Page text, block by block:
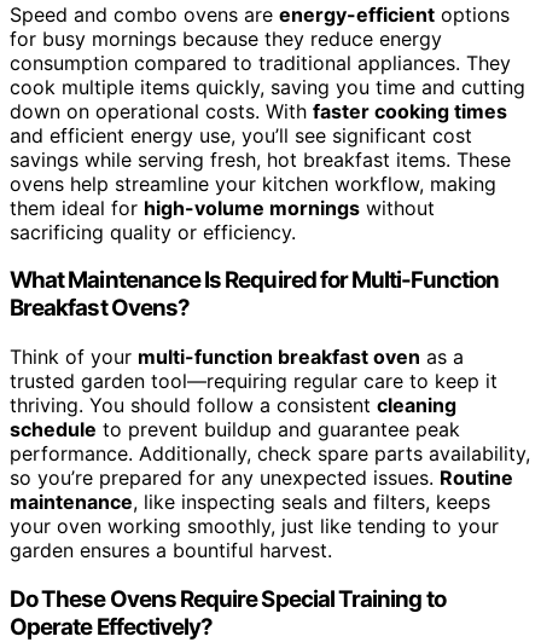
Speed and combo ovens are energy-efficient options
for busy mornings because they reduce energy
consumption compared to traditional appliances. They
cook multiple items quickly, saving you time and cutting
down on operational costs. With faster cooking times
and efficient energy use, you’ll see significant cost
savings while serving fresh, hot breakfast items. These
ovens help streamline your kitchen workflow, making
them ideal for high-volume mornings without
sacrificing quality or efficiency.
What Maintenance Is Required for Multi-Function
Breakfast Ovens?
Think of your multi-function breakfast oven as a
trusted garden tool—requiring regular care to keep it
thriving. You should follow a consistent cleaning
schedule to prevent buildup and guarantee peak
performance. Additionally, check spare parts availability,
so you’re prepared for any unexpected issues. Routine
maintenance, like inspecting seals and filters, keeps
your oven working smoothly, just like tending to your
garden ensures a bountiful harvest.
Do These Ovens Require Special Training to
Operate Effectively?